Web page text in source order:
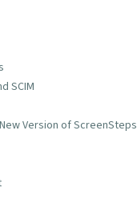
SCIM
Version of ScreenSteps